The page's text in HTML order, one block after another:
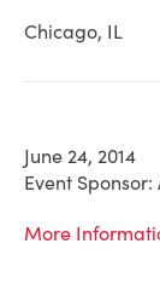
Chicago, IL
June 24, 2014
Event
More